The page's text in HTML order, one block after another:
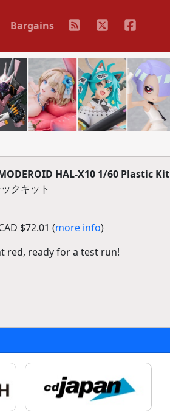
Bargains
HAL-X10 1/60 Plastic Kit
クキット
$72.01 (more info)
red, ready for a test run!